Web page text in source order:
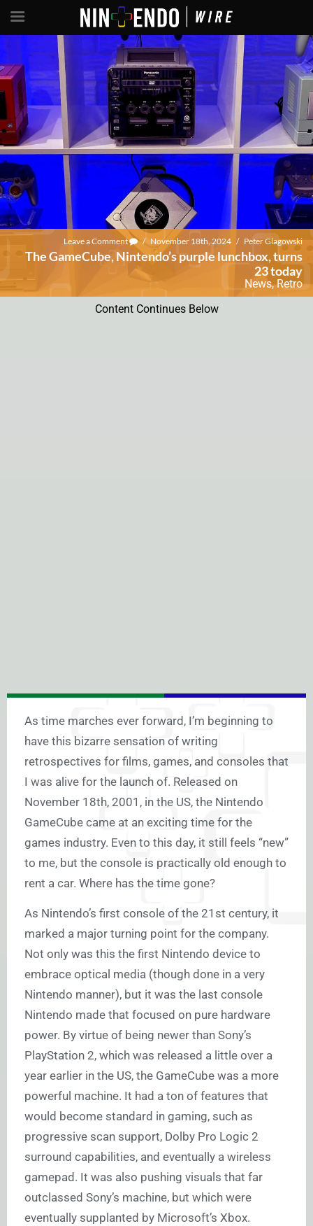
Leave a Comment / November 18th, 2024 / Peter Glagowski
The GameCube, Nintendo’s purple lunchbox, turns
23 today
News,Retro
Content Continues Below
As time marches ever forward, I’m beginning to
have this bizarre sensation of writing
retrospectives for films, games, and consoles that
I was alive for the launch of. Released on
November 18th, 2001, in the US, the Nintendo
GameCube came at an exciting time for the
games industry. Even to this day, it still feels “new”
to me, but the console is practically old enough to
rent a car. Where has the time gone?
As Nintendo’s first console of the 21st century, it
marked a major turning point for the company.
Not only was this the first Nintendo device to
embrace optical media (though done in a very
Nintendo manner), but it was the last console
Nintendo made that focused on pure hardware
power. By virtue of being newer than Sony’s
PlayStation 2, which was released a little over a
year earlier in the US, the GameCube was a more
powerful machine. It had a ton of features that
would become standard in gaming, such as
progressive scan support, Dolby Pro Logic 2
surround capabilities, and eventually a wireless
gamepad. It was also pushing visuals that far
outclassed Sony’s machine, but which were
eventually supplanted by Microsoft’s Xbox.